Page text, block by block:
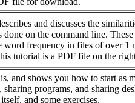
and discusses the
on the command line.
frequency in files of over 1
tutorial is a PDF file on the
and shows you how to start as
programs, and sharing
and some exercises.